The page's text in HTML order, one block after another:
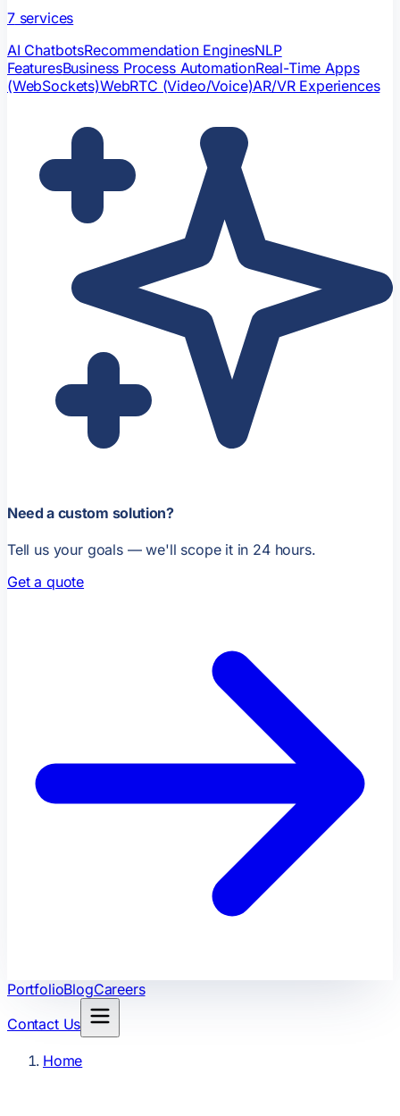
7services
AI ChatbotsRecommendation EnginesNLP
FeaturesBusiness Process AutomationReal-Time Apps
(WebSockets)WebRTC (Video/Voice)AR/VR Experiences
Need a custom solution?
Tell us your goals — we'll scope it in 24 hours.
Get a quote
PortfolioBlogCareers
Contact Us
Home